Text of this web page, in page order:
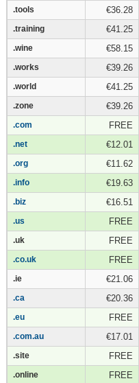
.tools
.training
.wine
.works
.world
.zone
.com
.net
.org
.info
.biz
.us
.uk
.co.uk
.ie
.ca
.eu
.com.au
.site
.online
.tools €36.28
.training €41.25
.wine €58.15
.works €39.26
.world €41.25
.zone €39.26
.com FREE
.net €12.01
.org €11.62
.info €19.63
.biz €16.51
.us FREE
.uk FREE
.co.uk FREE
.ie €21.06
.ca €20.36
.eu FREE
.com.au €17.01
.site FREE
.online FREE